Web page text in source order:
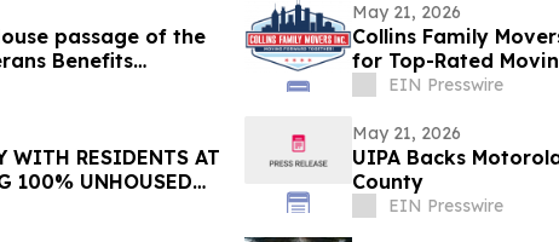
passage of the
Benefits
May 21, 2026
Collins Family
for Top-Rated
EIN Presswire
WITH RESIDENTS AT
100% UNHOUSED
May 21, 2026
UIPA Backs
County
EIN Presswire